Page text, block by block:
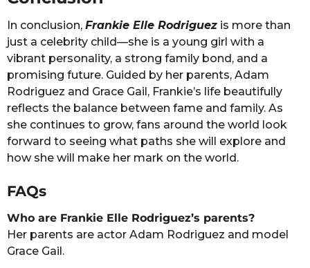
In conclusion, Frankie Elle Rodriguez is more than
just a celebrity child—she is a young girl with a
vibrant personality, a strong family bond, and a
promising future. Guided by her parents, Adam
Rodriguez and Grace Gail, Frankie’s life beautifully
reflects the balance between fame and family. As
she continues to grow, fans around the world look
forward to seeing what paths she will explore and
how she will make her mark on the world.
FAQs
Who are Frankie Elle Rodriguez’s parents?
Her parents are actor Adam Rodriguez and model
Grace Gail.